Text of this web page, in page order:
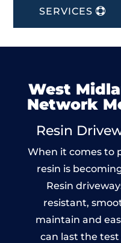
SERVICES
West
Network
Resin
When it comes to
resin is
Resin
resistant,
maintain and
can last the